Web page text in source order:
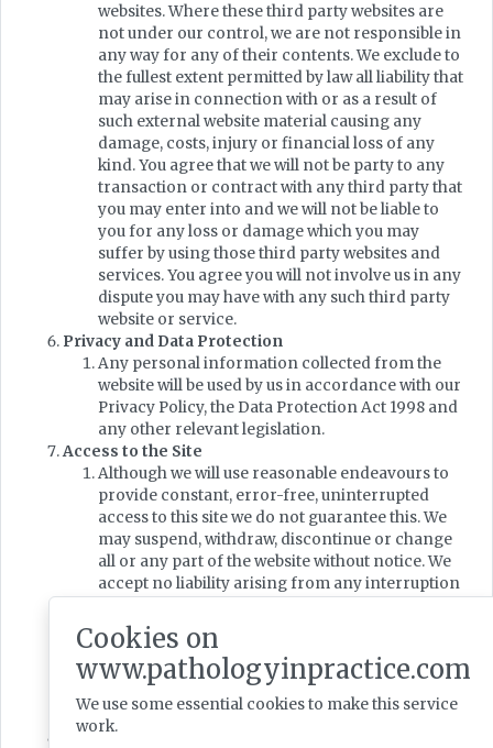
websites. Where these third party websites are
not under our control, we are not responsible in
any way for any of their contents. We exclude to
the fullest extent permitted by law all liability that
may arise in connection with or as a result of
such external website material causing any
damage, costs, injury or financial loss of any
kind. You agree that we will not be party to any
transaction or contract with any third party that
you may enter into and we will not be liable to
you for any loss or damage which you may
suffer by using those third party websites and
services. You agree you will not involve us in any
dispute you may have with any such third party
website or service.
Privacy and Data Protection
Any personal information collected from the
website will be used by us in accordance with our
Privacy Policy, the Data Protection Act 1998 and
any other relevant legislation.
Access to the Site
Although we will use reasonable endeavours to
provide constant, error-free, uninterrupted
access to this site we do not guarantee this. We
may suspend, withdraw, discontinue or change
all or any part of the website without notice. We
accept no liability arising from any interruption
website content or its services or if the website is
unavailable or withdrawn for any period.
You are responsible for making all
arrangements necessary for you to have access
to the website.
Severability
Cookies on
www.pathologyinpractice.com
We use some essential cookies to make this service
work.